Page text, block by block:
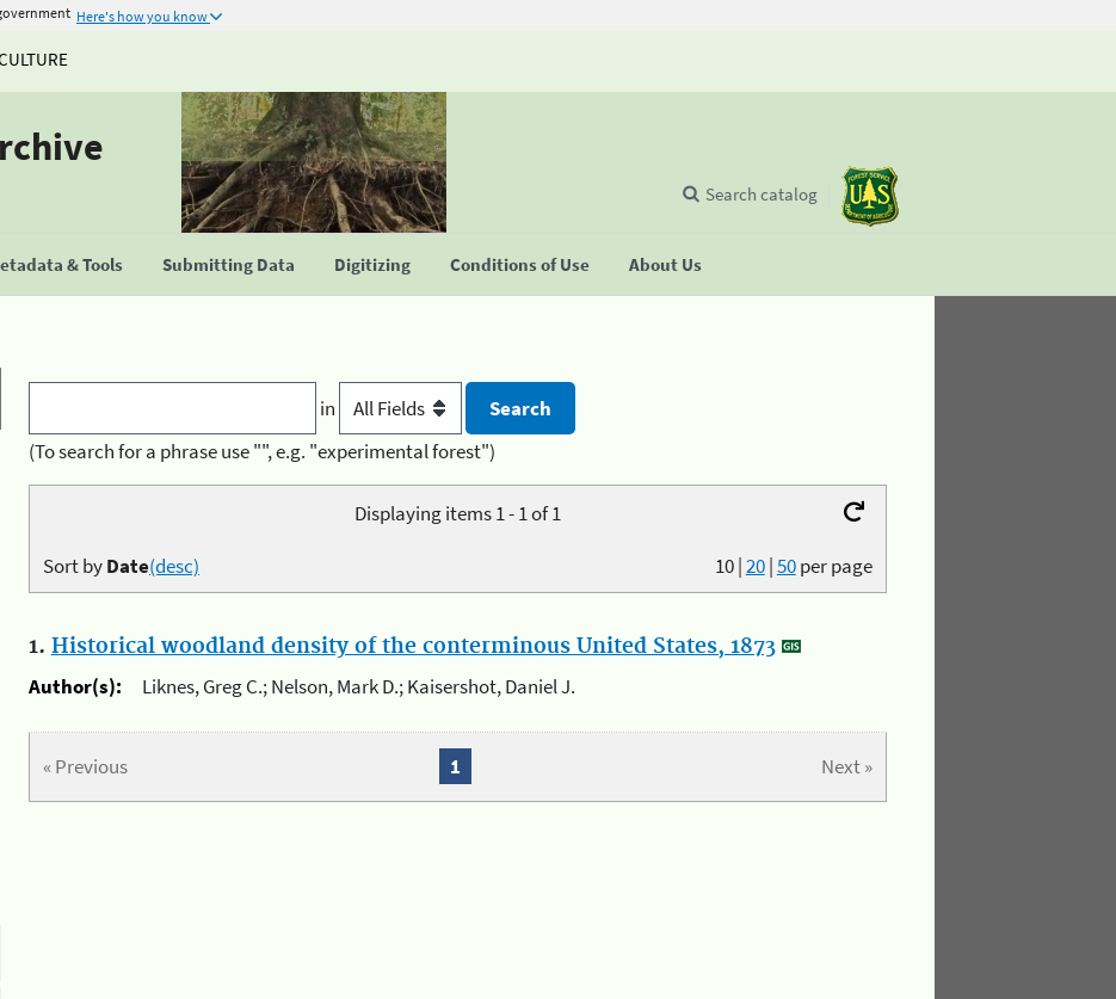
Here's how you know
& Tools Submitting Data Digitizing Conditions of Use About Us
Search catalog
in
(To search for a phrase use "", e.g. "experimental forest")
Displaying items 1 - 1 of 1
10|20|50per page
Sort byDate(desc)
1. Historical woodland density of the conterminous United States, 1873
Author(s):
Liknes, Greg C.; Nelson, Mark D.; Kaisershot, Daniel J.
« Previous Next »
1